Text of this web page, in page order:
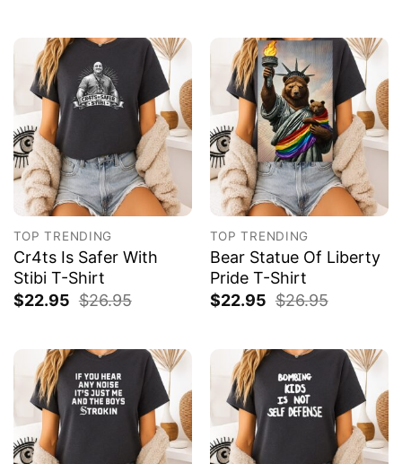
TOP TRENDING
Cr4ts Is Safer With
Stibi T-Shirt
$22.95 $26.95
TOP TRENDING
Bear Statue Of Liberty
Pride T-Shirt
$22.95 $26.95